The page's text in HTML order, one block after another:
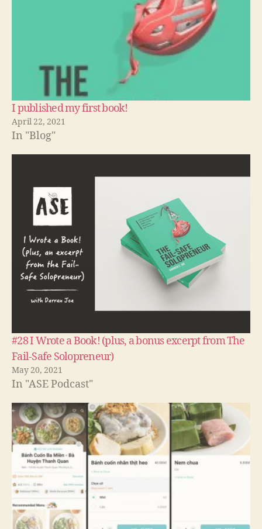
I published my first book!
April 22, 2021
In "Blog"
#28 I Wrote a Book! (plus, a bonus excerpt from The
Fail-Safe Solopreneur)
May 20, 2021
In "ASE Podcast"